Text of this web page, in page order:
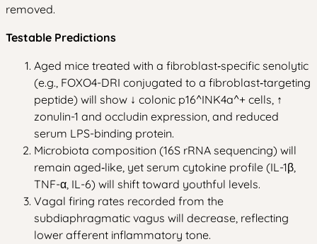
removed.
Testable Predictions
Aged mice treated with a fibroblast‑specific senolytic
(e.g., FOXO4-DRI conjugated to a fibroblast‑targeting
peptide) will show ↓ colonic p16^INK4a^+ cells, ↑
zonulin-1 and occludin expression, and reduced
serum LPS-binding protein.
Microbiota composition (16S rRNA sequencing) will
remain aged‑like, yet serum cytokine profile (IL-1β,
TNF-α, IL-6) will shift toward youthful levels.
Vagal firing rates recorded from the
subdiaphragmatic vagus will decrease, reflecting
lower afferent inflammatory tone.